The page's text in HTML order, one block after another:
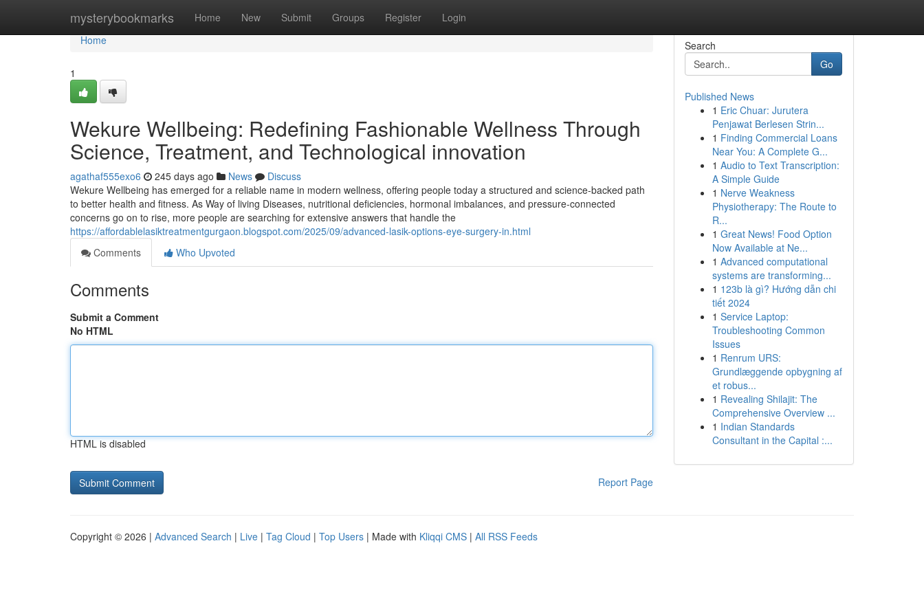
mysterybookmarks Home New Submit Groups Register Login
Home
Home
1
Wekure Wellbeing: Redefining Fashionable Wellness Through
Science, Treatment, and Technological innovation
agathaf555exo6 245 days ago News
Discuss
Wekure Wellbeing has emerged for a reliable name in modern wellness, offering people today a structured and science-backed path
to better health and fitness. As Way of living Diseases, nutritional deficiencies, hormonal imbalances, and pressure-connected
concerns go on to rise, more people are searching for extensive answers that handle the
https://affordablelasiktreatmentgurgaon.blogspot.com/2025/09/advanced-lasik-options-eye-surgery-in.html
Comments
Who Upvoted
Comments
Submit a Comment
No HTML
HTML is disabled
Report Page
Search
Go
Published News
1 Eric Chuar: Jurutera
Penjawat Berlesen Strin...
1 Finding Commercial Loans
Near You: A Complete G...
1 Audio to Text Transcription:
A Simple Guide
1 Nerve Weakness
Physiotherapy: The Route to
R...
1 Great News! Food Option
Now Available at Ne...
1 Advanced computational
systems are transforming...
1 123b là gì? Hướng dẫn chi
tiết 2024
1 Service Laptop:
Troubleshooting Common
Issues
1 Renrum URS:
Grundlæggende opbygning af
et robus...
1 Revealing Shilajit: The
Comprehensive Overview ...
1 Indian Standards
Consultant in the Capital :...
Copyright © 2026 | Advanced Search | Live | Tag Cloud | Top Users | Made with Kliqqi CMS | All RSS Feeds